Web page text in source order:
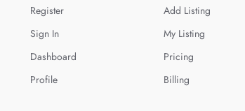
Register
Sign In
Dashboard
Profile
Add Listing
My Listing
Pricing
Billing